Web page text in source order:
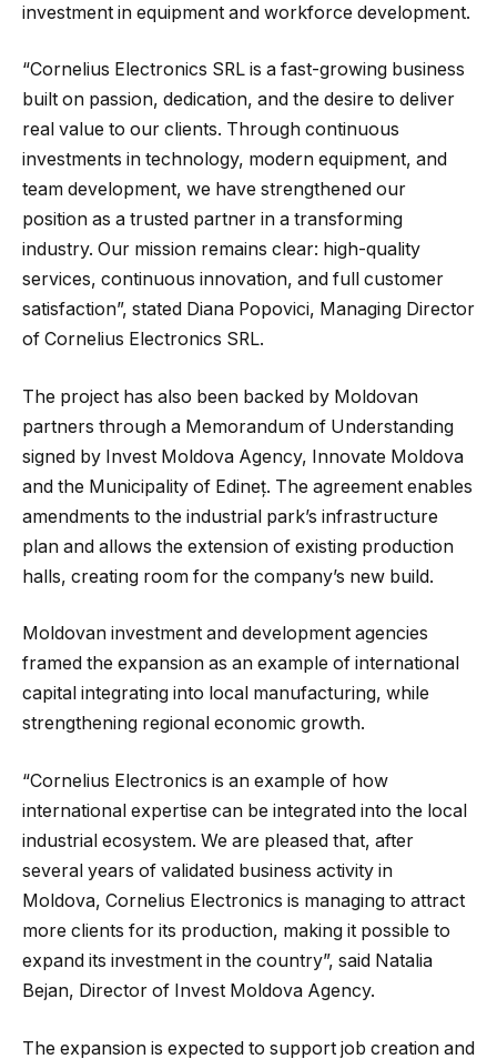
investment in equipment and workforce development.
“Cornelius Electronics SRL is a fast-growing business
built on passion, dedication, and the desire to deliver
real value to our clients. Through continuous
investments in technology, modern equipment, and
team development, we have strengthened our
position as a trusted partner in a transforming
industry. Our mission remains clear: high-quality
services, continuous innovation, and full customer
satisfaction”, stated Diana Popovici, Managing Director
of Cornelius Electronics SRL.
The project has also been backed by Moldovan
partners through a Memorandum of Understanding
signed by Invest Moldova Agency, Innovate Moldova
and the Municipality of Edineț. The agreement enables
amendments to the industrial park’s infrastructure
plan and allows the extension of existing production
halls, creating room for the company’s new build.
Moldovan investment and development agencies
framed the expansion as an example of international
capital integrating into local manufacturing, while
strengthening regional economic growth.
“Cornelius Electronics is an example of how
international expertise can be integrated into the local
industrial ecosystem. We are pleased that, after
several years of validated business activity in
Moldova, Cornelius Electronics is managing to attract
more clients for its production, making it possible to
expand its investment in the country”, said Natalia
Bejan, Director of Invest Moldova Agency.
The expansion is expected to support job creation and